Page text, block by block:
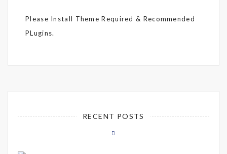
Please Install Theme Required & Recommended
PLugins.
RECENT POSTS